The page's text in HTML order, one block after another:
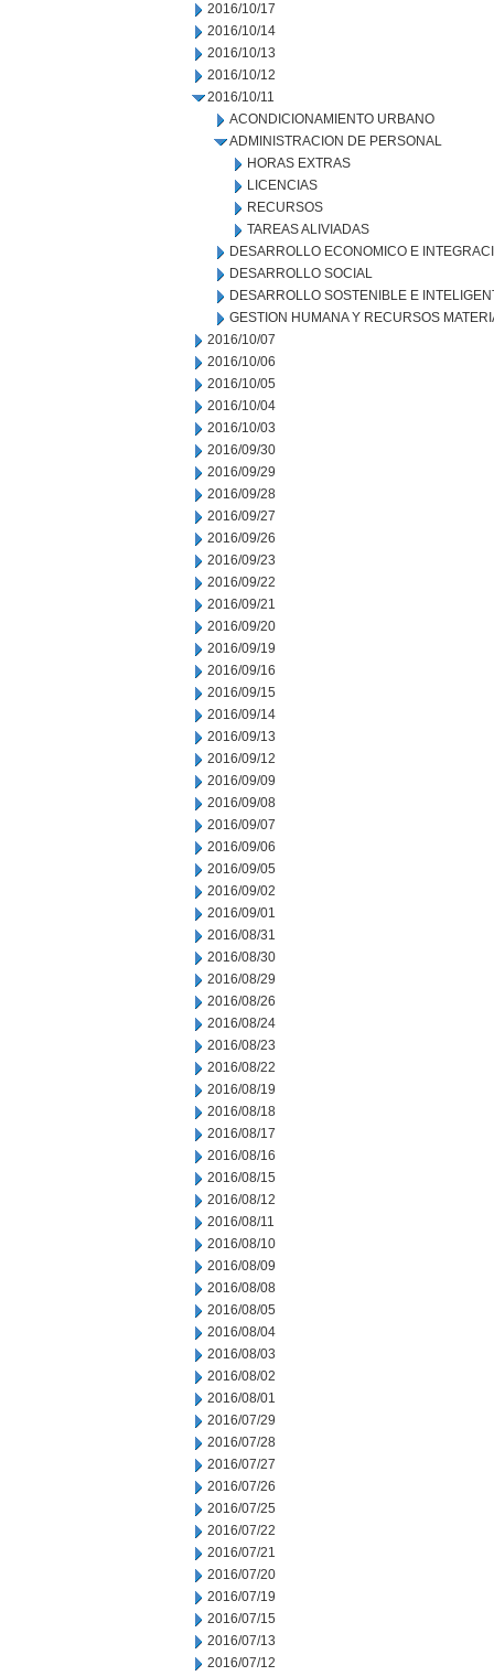
2016/10/17
2016/10/14
2016/10/13
2016/10/12
2016/10/11
ACONDICIONAMIENTO URBANO
ADMINISTRACION DE PERSONAL
HORAS EXTRAS
LICENCIAS
RECURSOS
TAREAS ALIVIADAS
DESARROLLO ECONOMICO E
DESARROLLO SOCIAL
DESARROLLO SOSTENIBLE E
GESTION HUMANA Y RECURSOS
2016/10/07
2016/10/06
2016/10/05
2016/10/04
2016/10/03
2016/09/30
2016/09/29
2016/09/28
2016/09/27
2016/09/26
2016/09/23
2016/09/22
2016/09/21
2016/09/20
2016/09/19
2016/09/16
2016/09/15
2016/09/14
2016/09/13
2016/09/12
2016/09/09
2016/09/08
2016/09/07
2016/09/06
2016/09/05
2016/09/02
2016/09/01
2016/08/31
2016/08/30
2016/08/29
2016/08/26
2016/08/24
2016/08/23
2016/08/22
2016/08/19
2016/08/18
2016/08/17
2016/08/16
2016/08/15
2016/08/12
2016/08/11
2016/08/10
2016/08/09
2016/08/08
2016/08/05
2016/08/04
2016/08/03
2016/08/02
2016/08/01
2016/07/29
2016/07/28
2016/07/27
2016/07/26
2016/07/25
2016/07/22
2016/07/21
2016/07/20
2016/07/19
2016/07/15
2016/07/13
2016/07/12